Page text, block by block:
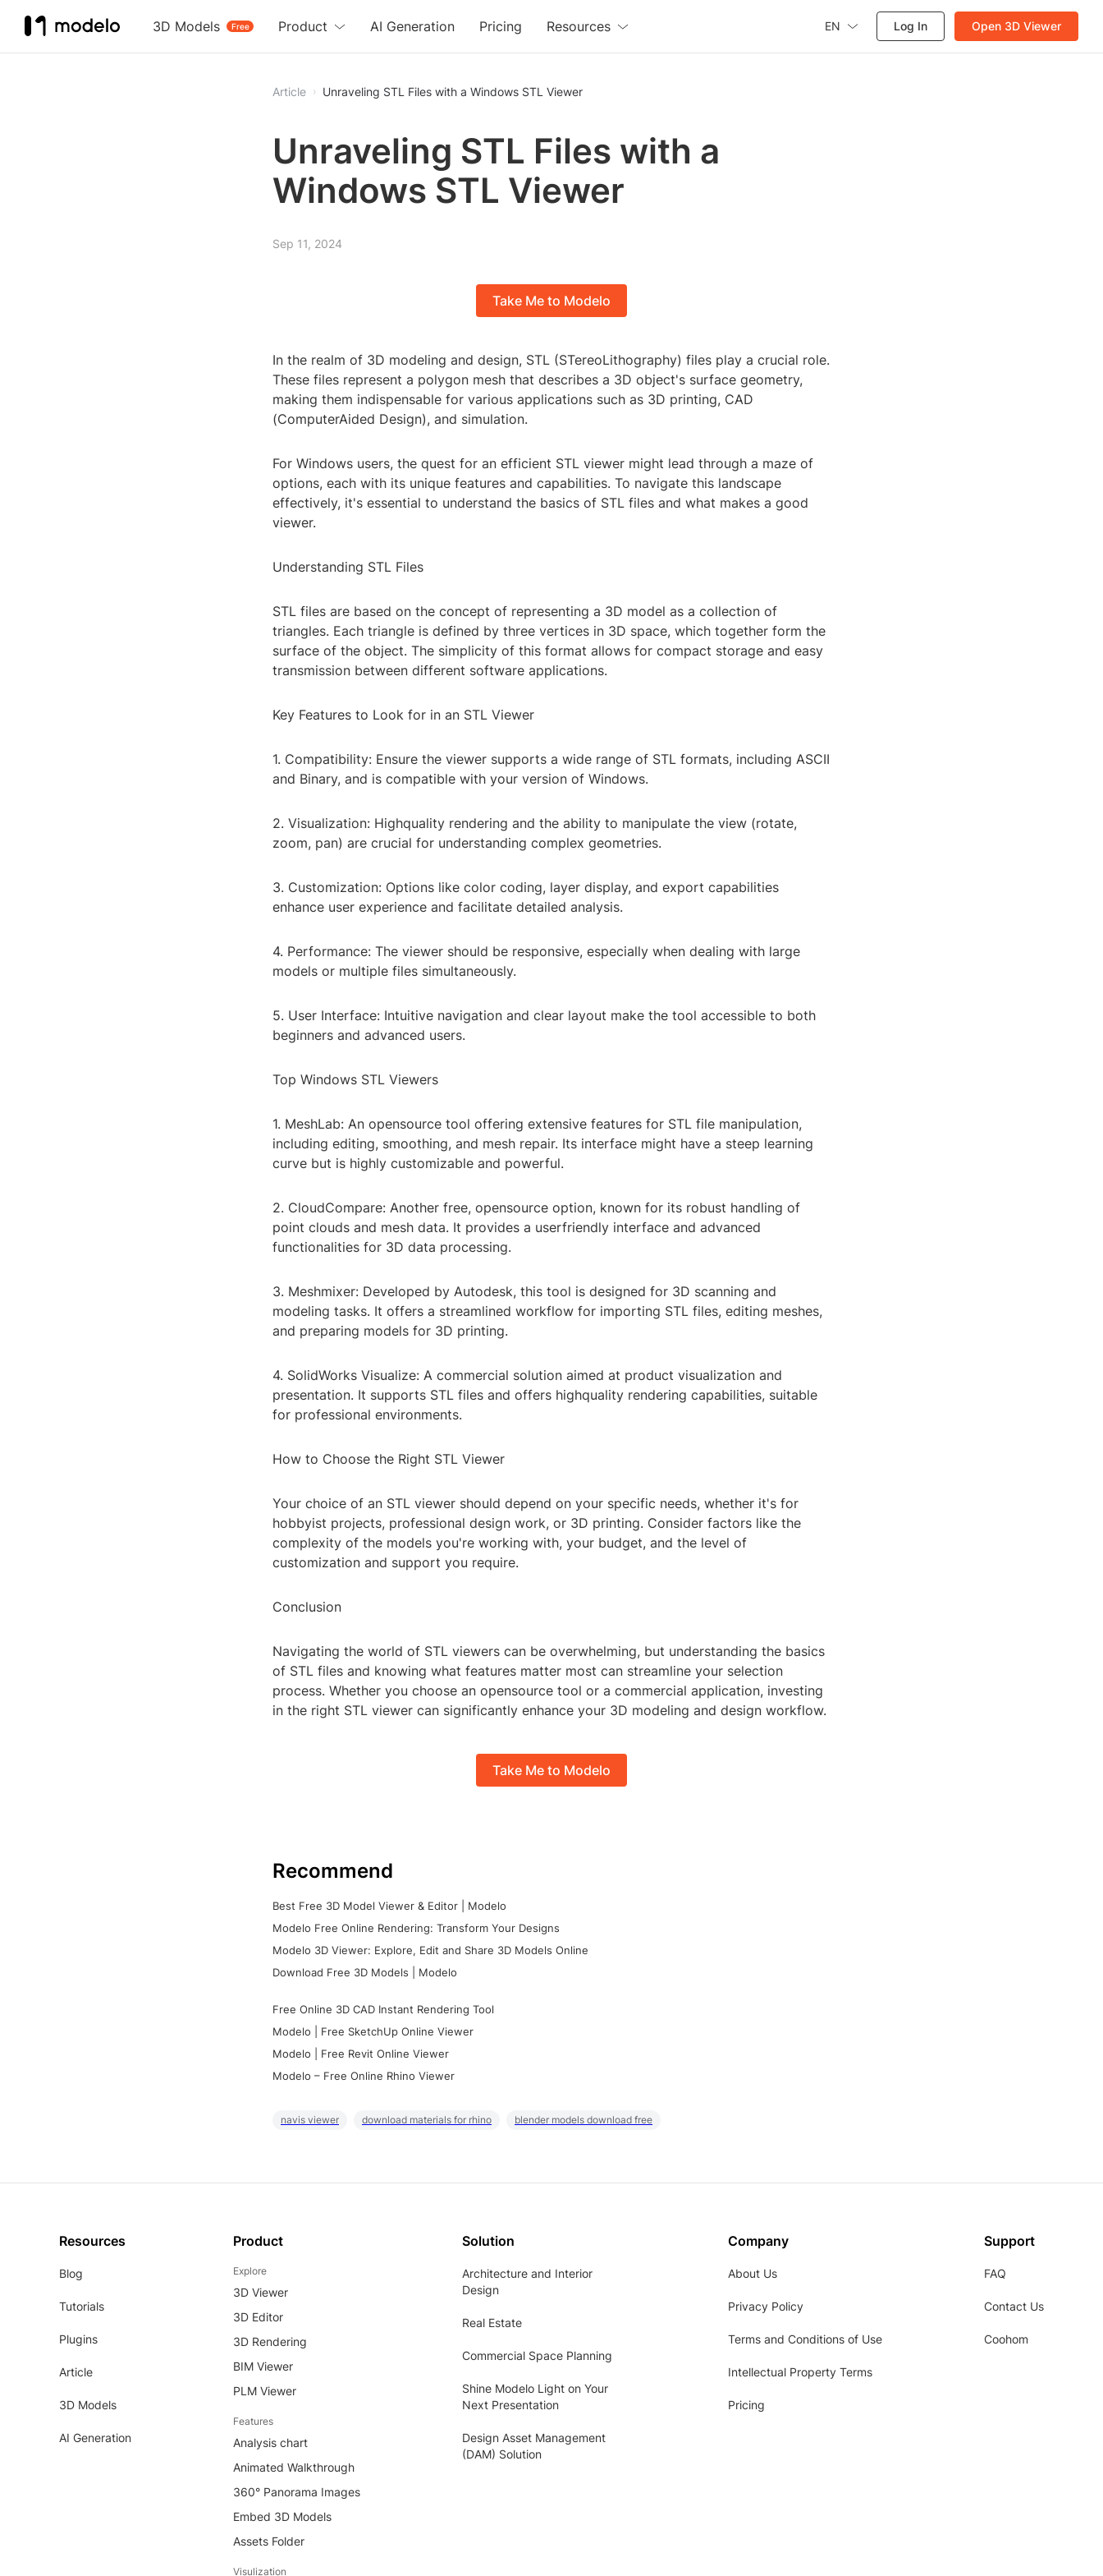
3D Models Free
Product AI Generation Pricing Resources EN Log In Open 3D Viewer
Article Unraveling STL Files with a Windows STL Viewer
Unraveling STL Files with a
Windows STL Viewer
Sep 11, 2024
Take Me to Modelo
In the realm of 3D modeling and design, STL (STereoLithography) files play a crucial role.
These files represent a polygon mesh that describes a 3D object's surface geometry,
making them indispensable for various applications such as 3D printing, CAD
(ComputerAided Design), and simulation.
For Windows users, the quest for an efficient STL viewer might lead through a maze of
options, each with its unique features and capabilities. To navigate this landscape
effectively, it's essential to understand the basics of STL files and what makes a good
viewer.
Understanding STL Files
STL files are based on the concept of representing a 3D model as a collection of
triangles. Each triangle is defined by three vertices in 3D space, which together form the
surface of the object. The simplicity of this format allows for compact storage and easy
transmission between different software applications.
Key Features to Look for in an STL Viewer
1. Compatibility: Ensure the viewer supports a wide range of STL formats, including ASCII
and Binary, and is compatible with your version of Windows.
2. Visualization: Highquality rendering and the ability to manipulate the view (rotate,
zoom, pan) are crucial for understanding complex geometries.
3. Customization: Options like color coding, layer display, and export capabilities
enhance user experience and facilitate detailed analysis.
4. Performance: The viewer should be responsive, especially when dealing with large
models or multiple files simultaneously.
5. User Interface: Intuitive navigation and clear layout make the tool accessible to both
beginners and advanced users.
Top Windows STL Viewers
1. MeshLab: An opensource tool offering extensive features for STL file manipulation,
including editing, smoothing, and mesh repair. Its interface might have a steep learning
curve but is highly customizable and powerful.
2. CloudCompare: Another free, opensource option, known for its robust handling of
point clouds and mesh data. It provides a userfriendly interface and advanced
functionalities for 3D data processing.
3. Meshmixer: Developed by Autodesk, this tool is designed for 3D scanning and
modeling tasks. It offers a streamlined workflow for importing STL files, editing meshes,
and preparing models for 3D printing.
4. SolidWorks Visualize: A commercial solution aimed at product visualization and
presentation. It supports STL files and offers highquality rendering capabilities, suitable
for professional environments.
How to Choose the Right STL Viewer
Your choice of an STL viewer should depend on your specific needs, whether it's for
hobbyist projects, professional design work, or 3D printing. Consider factors like the
complexity of the models you're working with, your budget, and the level of
customization and support you require.
Conclusion
Navigating the world of STL viewers can be overwhelming, but understanding the basics
of STL files and knowing what features matter most can streamline your selection
process. Whether you choose an opensource tool or a commercial application, investing
in the right STL viewer can significantly enhance your 3D modeling and design workflow.
Take Me to Modelo
Recommend
Best Free 3D Model Viewer & Editor | Modelo
Modelo Free Online Rendering: Transform Your Designs
Modelo 3D Viewer: Explore, Edit and Share 3D Models Online
Download Free 3D Models | Modelo
Free Online 3D CAD Instant Rendering Tool
Modelo | Free SketchUp Online Viewer
Modelo | Free Revit Online Viewer
Modelo – Free Online Rhino Viewer
navis viewer download materials for rhino blender models download free
Resources
Blog
Tutorials
Plugins
Article
3D Models
AI Generation
Product
Explore
3D Viewer
3D Editor
3D Rendering
BIM Viewer
PLM Viewer
Features
Analysis chart
Animated Walkthrough
360° Panorama Images
Embed 3D Models
Assets Folder
Visulization
Solution
Architecture and Interior
Design
Real Estate
Commercial Space Planning
Shine Modelo Light on Your
Next Presentation
Design Asset Management
(DAM) Solution
Company
About Us
Privacy Policy
Terms and Conditions of Use
Intellectual Property Terms
Pricing
Support
FAQ
Contact Us
Coohom